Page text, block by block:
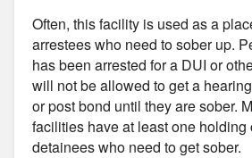
Often, this facility is used as a
arrestees who need to sober up.
has been arrested for a DUI or
will not be allowed to get a
or post bond until they are sober.
facilities have at least one
detainees who need to get sober.